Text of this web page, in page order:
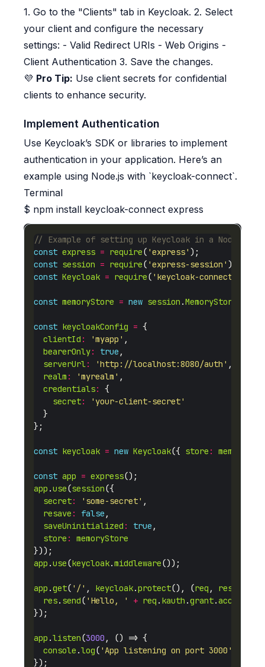
1. Go to the "Clients" tab in Keycloak. 2. Select
your client and configure the necessary
settings: - Valid Redirect URIs - Web Origins -
Client Authentication 3. Save the changes.
💜 Pro Tip: Use client secrets for confidential
clients to enhance security.
Implement Authentication
Use Keycloak’s SDK or libraries to implement
authentication in your application. Here’s an
example using Node.js with `keycloak-connect`.
Terminal
$ npm install keycloak-connect express
const express = require( 'express'
const session = require( 'express-session'
const Keycloak = require( 'keycloak-connect'
const memoryStore = new session .MemoryStore
const keycloakConfig =
clientId : 'myapp'
bearerOnly: true
serverUrl: 'http://localhost:8080/auth'
realm : 'myrealm'
credentials:
secret:
'your-client-secret'
const keycloak = new Keycloak({ store :
const app = express
app .use(session
secret: 'some-secret'
resave : false
saveUninitialized : true
store :
memoryStore
app .use(keycloak.middleware
app .get( '/' , keycloak.protect(), (req , res
res. send( 'Hello, ' + req . kauth .grant.
app .listen(3000
console .log( 'App listening on port 3000'